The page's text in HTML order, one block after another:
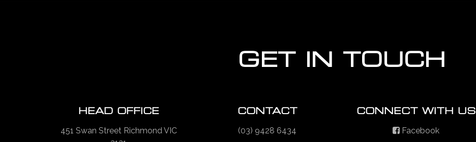
GET IN TOUCH
HEAD OFFICE
451 Swan Street Richmond VIC
CONTACT
(03) 9428 6434
CONNECT WITH US
Facebook